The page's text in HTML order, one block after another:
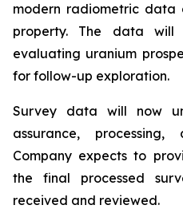
modern radiometric
property. The data
evaluating uranium
for follow-up exploration.
Survey data will now
assurance,
Company expects to
the final processed
received and reviewed.